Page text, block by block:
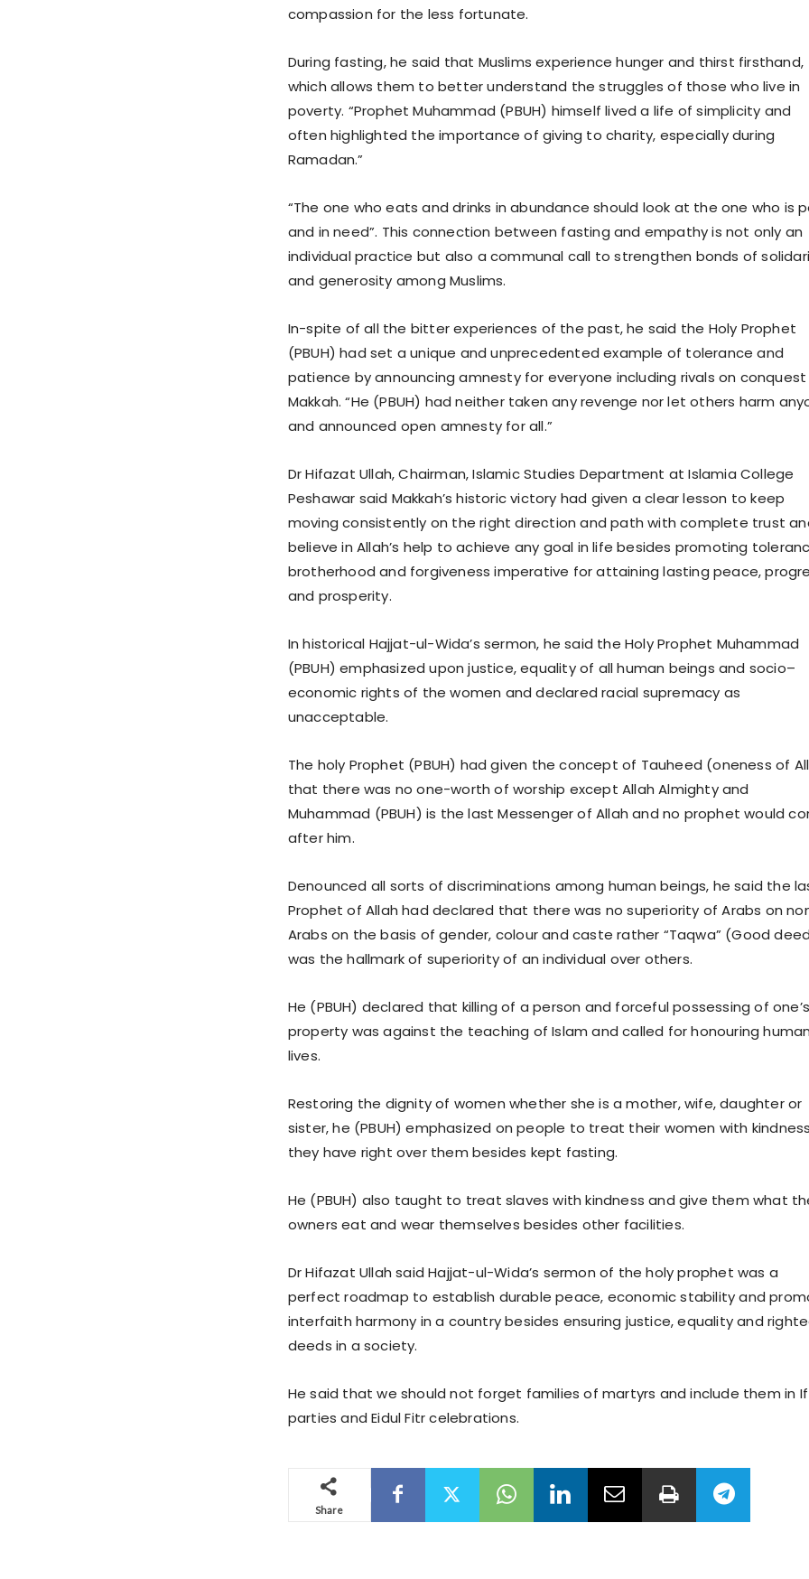
compassion for the less fortunate.
During fasting, he said that Muslims experience hunger and thirst firsthand,
which allows them to better understand the struggles of those who live in
poverty. “Prophet Muhammad (PBUH) himself lived a life of simplicity and
often highlighted the importance of giving to charity, especially during
Ramadan.”
“The one who eats and drinks in abundance should look at the one who is
and in need”. This connection between fasting and empathy is not only an
individual practice but also a communal call to strengthen bonds of
and generosity among Muslims.
In-spite of all the bitter experiences of the past, he said the Holy Prophet
(PBUH) had set a unique and unprecedented example of tolerance and
patience by announcing amnesty for everyone including rivals on
Makkah. “He (PBUH) had neither taken any revenge nor let others harm
and announced open amnesty for all.”
Dr Hifazat Ullah, Chairman, Islamic Studies Department at Islamia College
Peshawar said Makkah’s historic victory had given a clear lesson to keep
moving consistently on the right direction and path with complete trust
believe in Allah’s help to achieve any goal in life besides promoting
brotherhood and forgiveness imperative for attaining lasting peace,
and prosperity.
In historical Hajjat-ul-Wida’s sermon, he said the Holy Prophet Muhammad
(PBUH) emphasized upon justice, equality of all human beings and socio–
economic rights of the women and declared racial supremacy as
unacceptable.
The holy Prophet (PBUH) had given the concept of Tauheed (oneness of
that there was no one-worth of worship except Allah Almighty and
Muhammad (PBUH) is the last Messenger of Allah and no prophet would
after him.
Denounced all sorts of discriminations among human beings, he said the
Prophet of Allah had declared that there was no superiority of Arabs on
Arabs on the basis of gender, colour and caste rather “Taqwa” (Good
was the hallmark of superiority of an individual over others.
He (PBUH) declared that killing of a person and forceful possessing of one’s
property was against the teaching of Islam and called for honouring human
lives.
Restoring the dignity of women whether she is a mother, wife, daughter or
sister, he (PBUH) emphasized on people to treat their women with
they have right over them besides kept fasting.
He (PBUH) also taught to treat slaves with kindness and give them what
owners eat and wear themselves besides other facilities.
Dr Hifazat Ullah said Hajjat-ul-Wida’s sermon of the holy prophet was a
perfect roadmap to establish durable peace, economic stability and
interfaith harmony in a country besides ensuring justice, equality and
deeds in a society.
He said that we should not forget families of martyrs and include them in
parties and Eidul Fitr celebrations.
Share